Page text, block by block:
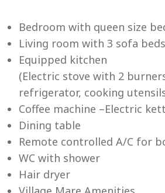
Bedroom with queen size
Living room with 3 sofa beds
Equipped kitchen
(Electric stove with 2
refrigerator, cooking
Coffee machine –Electric
Dining table
Remote controlled A/C for
WC with shower
Hair dryer